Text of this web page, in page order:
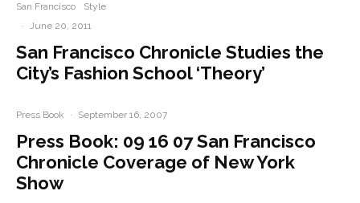
San Francisco
Style
·
June 20, 2011
San Francisco Chronicle Studies the
City’s Fashion School ‘Theory’
Press Book · September 16, 2007
Press Book: 09 16 07 San Francisco
Chronicle Coverage of New York
Show